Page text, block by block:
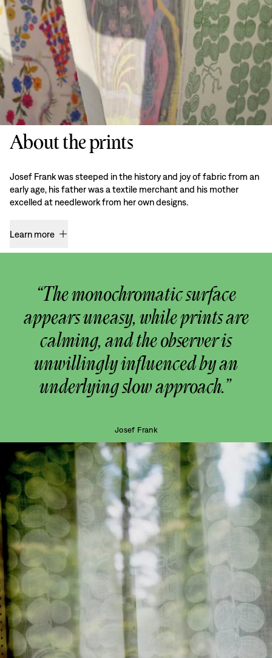
About the prints
Josef Frank was steeped in the history and joy of fabric from an
early age, his father was a textile merchant and his mother
excelled at needlework from her own designs.
Learn more
“The monochromatic surface
appears uneasy, while prints are
calming, and the observer is
unwillingly influenced by an
underlying slow approach.”
Josef Frank